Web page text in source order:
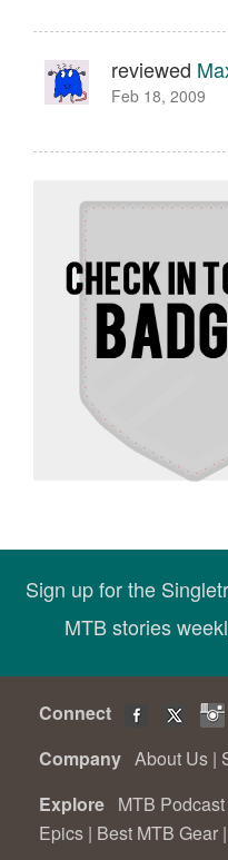
reviewed
Feb 18, 2009
Sign up for the
MTB stories
Connect
Company About Us |
Explore MTB Podcast
Epics | Best MTB Gear |